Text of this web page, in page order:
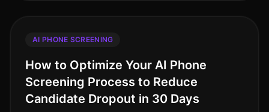
AI PHONE SCREENING
How to Optimize Your AI Phone
Screening Process to Reduce
Candidate Dropout in 30 Days